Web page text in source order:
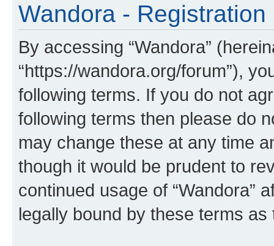
Wandora - Registration
By accessing “Wandora”
“https://wandora.org/forum”),
following terms. If you do not
following terms then please do
may change these at any time
though it would be prudent to
continued usage of “Wandora”
legally bound by these terms